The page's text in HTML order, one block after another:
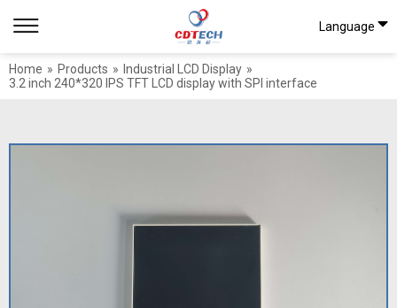
Language
Home » Products » Industrial LCD Display »
3.2 inch 240*320 IPS TFT LCD display with SPI interface